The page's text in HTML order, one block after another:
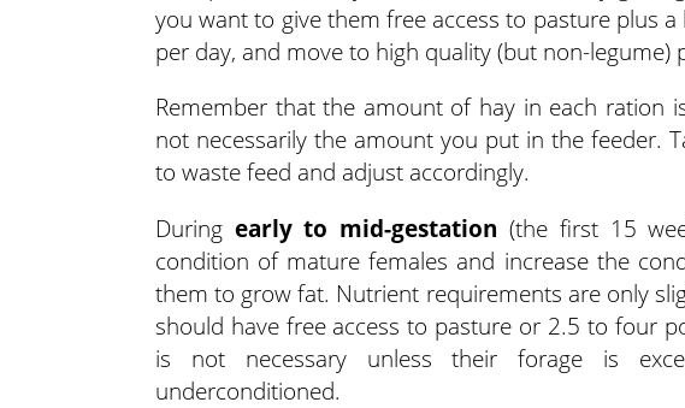
you want to give them free access to pasture plus
per day, and move to high quality (but non-legume)
Remember that the amount of hay in each ration
not necessarily the amount you put in the feeder.
to waste feed and adjust accordingly.
During early to mid-gestation (the first 15
condition of mature females and increase the
them to grow fat. Nutrient requirements are only
should have free access to pasture or 2.5 to four
is not necessary unless their forage is
underconditioned.